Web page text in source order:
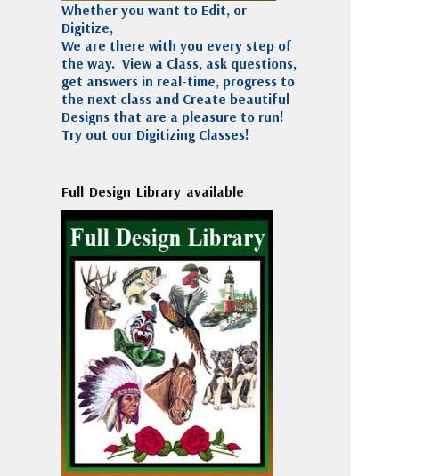
Whether you want to Edit, or
Digitize,
We are there with you every step of
the way. View a Class, ask questions,
get answers in real-time, progress to
the next class and Create beautiful
Designs that are a pleasure to run!
Try out our Digitizing Classes!
Full Design Library available